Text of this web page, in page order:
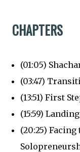
CHAPTERS
(01:05)
(03:47)
(13:51) First
(15:59)
(20:25)